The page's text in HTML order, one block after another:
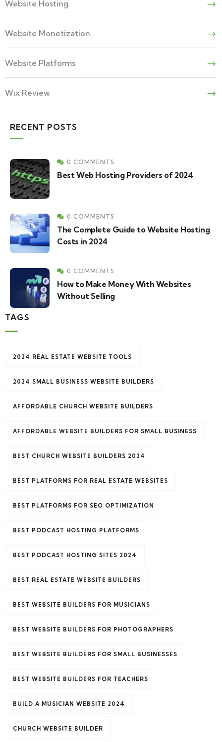
Website Hosting
Website Monetization
Website Platforms
Wix Review
RECENT POSTS
0 COMMENTS
Best Web Hosting Providers of 2024
0 COMMENTS
The Complete Guide to Website Hosting
Costs in 2024
0 COMMENTS
How to Make Money With Websites
Without Selling
TAGS
2024 REAL ESTATE WEBSITE TOOLS
2024 SMALL BUSINESS WEBSITE BUILDERS
AFFORDABLE CHURCH WEBSITE BUILDERS
AFFORDABLE WEBSITE BUILDERS FOR SMALL BUSINESS
BEST CHURCH WEBSITE BUILDERS 2024
BEST PLATFORMS FOR REAL ESTATE WEBSITES
BEST PLATFORMS FOR SEO OPTIMIZATION
BEST PODCAST HOSTING PLATFORMS
BEST PODCAST HOSTING SITES 2024
BEST REAL ESTATE WEBSITE BUILDERS
BEST WEBSITE BUILDERS FOR MUSICIANS
BEST WEBSITE BUILDERS FOR PHOTOGRAPHERS
BEST WEBSITE BUILDERS FOR SMALL BUSINESSES
BEST WEBSITE BUILDERS FOR TEACHERS
BUILD A MUSICIAN WEBSITE 2024
CHURCH WEBSITE BUILDER